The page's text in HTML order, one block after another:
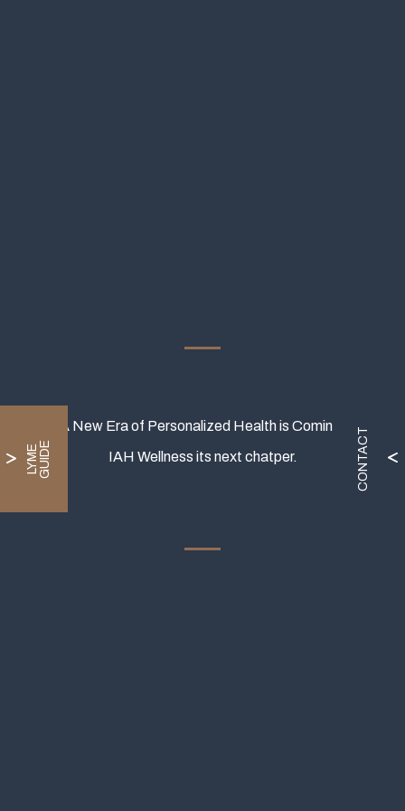
A New Era of Personalized Health is Coming.
IAH Wellness its next chatper.
L
Y
M
E
G
U
I
DE CONTACT